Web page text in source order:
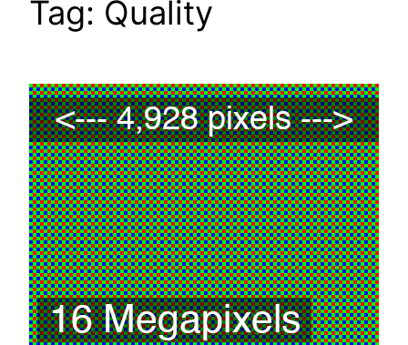
Tag: Quality